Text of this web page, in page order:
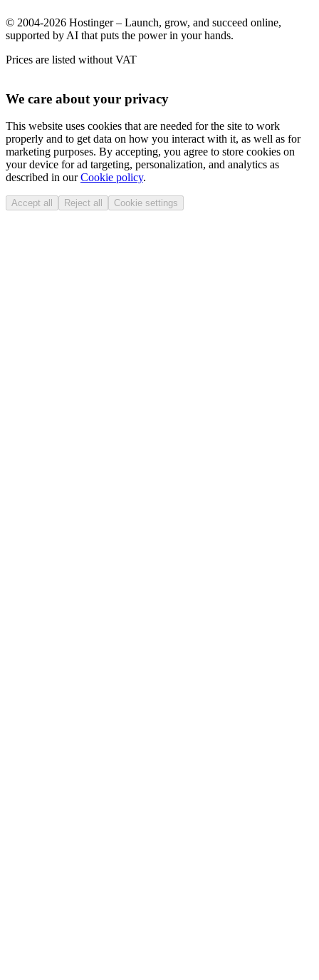
© 2004-2026 Hostinger – Launch, grow, and succeed online,
supported by AI that puts the power in your hands.
Prices are listed without VAT
We care about your privacy
This website uses cookies that are needed for the site to work
properly and to get data on how you interact with it, as well as for
marketing purposes. By accepting, you agree to store cookies on
your device for ad targeting, personalization, and analytics as
described in ourCookie policy.
Accept all Reject all Cookie settings